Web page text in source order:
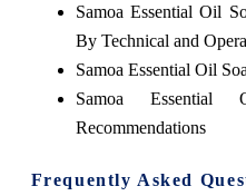
Samoa Essential Oil
By Technical and
Samoa Essential Oil
Samoa
Recommendations
Frequently Asked